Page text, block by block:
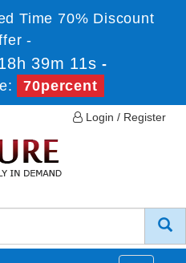
Time 70% Discount
-
39m 11s -
70percent
Login / Register